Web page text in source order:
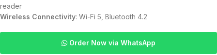
reader
Wireless Connectivity: Wi-Fi 5, Bluetooth 4.2
Order Now via WhatsApp